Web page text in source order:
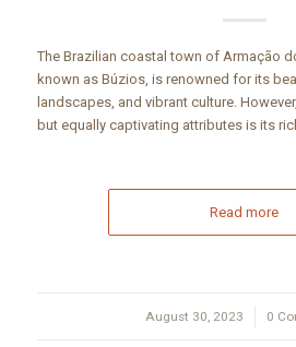
The Brazilian coastal town of Armação
known as Búzios, is renowned for its
landscapes, and vibrant culture.
but equally captivating attributes is its
Read more
August 30, 2023
/ 0